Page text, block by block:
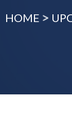
HOME